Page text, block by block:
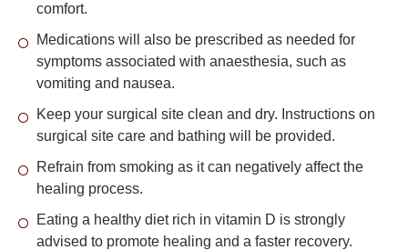
comfort.
Medications will also be prescribed as needed for
symptoms associated with anaesthesia, such as
vomiting and nausea.
Keep your surgical site clean and dry. Instructions on
surgical site care and bathing will be provided.
Refrain from smoking as it can negatively affect the
healing process.
Eating a healthy diet rich in vitamin D is strongly
advised to promote healing and a faster recovery.